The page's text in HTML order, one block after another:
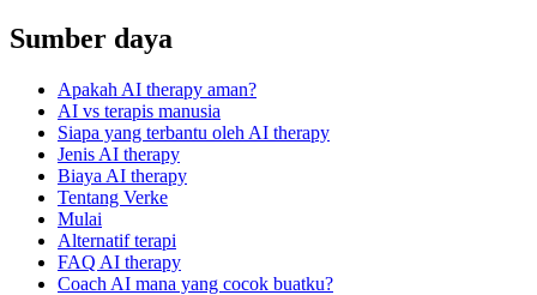
Sumber daya
Apakah AI therapy aman?
AI vs terapis manusia
Siapa yang terbantu oleh AI therapy
Jenis AI therapy
Biaya AI therapy
Tentang Verke
Mulai
Alternatif terapi
FAQ AI therapy
Coach AI mana yang cocok buatku?